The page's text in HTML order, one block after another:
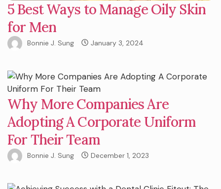
5 Best Ways to Manage Oily Skin
for Men
Bonnie J. Sung January 3, 2024
Why More Companies Are
Adopting A Corporate Uniform
For Their Team
Bonnie J. Sung December 1, 2023